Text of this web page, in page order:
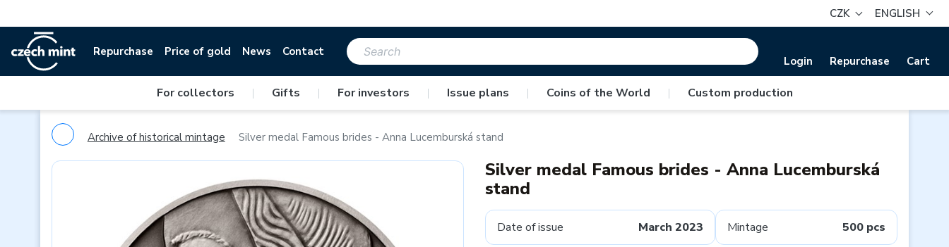
CZK ENGLISH
Repurchase Price of gold News Contact
Login Repurchase Cart
For collectors | Gifts | For investors | Issue plans | Coins of the World | Custom production
Archive of historical mintage Silver medal Famous brides - Anna Lucemburská stand
Silver medal Famous brides - Anna Lucemburská
stand
Date of issue March 2023 Mintage 500 pcs